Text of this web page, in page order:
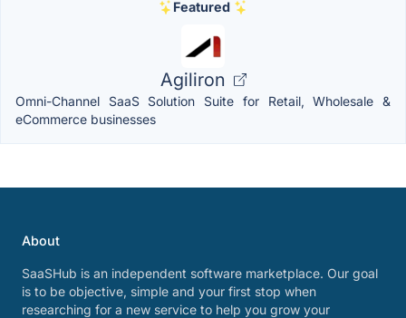
Featured
Agiliron
Omni-Channel SaaS Solution Suite for Retail, Wholesale &
eCommerce businesses
About
SaaSHub is an independent software marketplace. Our goal
is to be objective, simple and your first stop when
researching for a new service to help you grow your